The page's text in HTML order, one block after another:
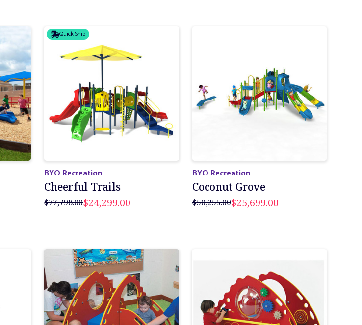
Quick Ship
BYO Recreation
Cheerful Trails
$77,798.00$24,299.00
BYO Recreation
Coconut Grove
$50,255.00$25,699.00